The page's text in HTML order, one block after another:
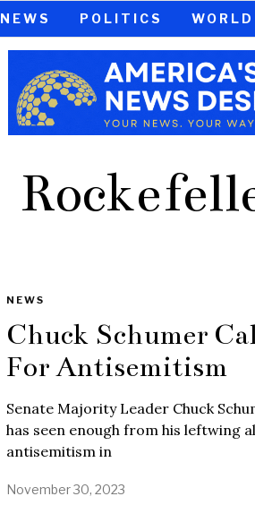
NEWS POLITICS WORLD
NEWS
Chuck Schumer
For Antisemitism
Senate Majority Leader Chuck
has seen enough from his leftwing
antisemitism in
November 30, 2023